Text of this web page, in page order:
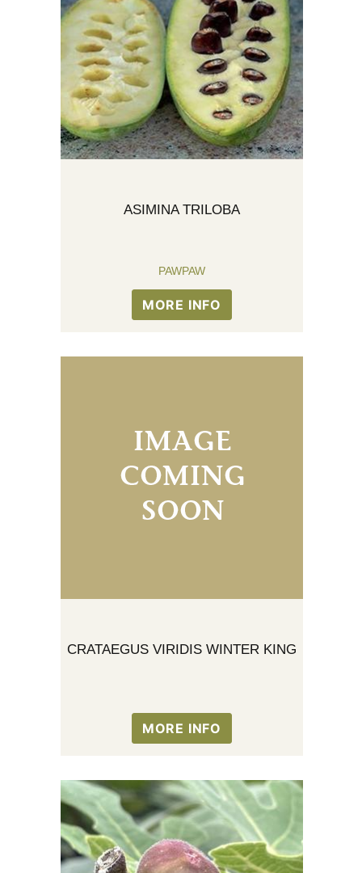
ASIMINA TRILOBA
PAWPAW
MORE INFO
CRATAEGUS VIRIDIS WINTER KING
MORE INFO